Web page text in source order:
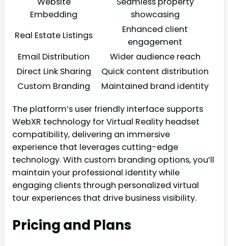
Embedding
showcasing
Real Estate Listings
Enhanced client
engagement
Email Distribution
Wider audience reach
Direct Link Sharing
Quick content distribution
Custom Branding
Maintained brand identity
The platform’s user friendly interface supports
WebXR technology for Virtual Reality headset
compatibility, delivering an immersive
experience that leverages cutting-edge
technology. With custom branding options, you’ll
maintain your professional identity while
engaging clients through personalized virtual
tour experiences that drive business visibility.
Pricing and Plans